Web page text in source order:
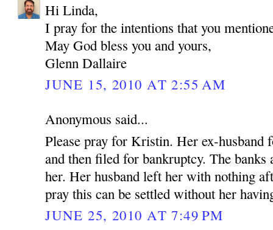
Hi Linda,
I pray for the intentions that you
May God bless you and yours,
Glenn Dallaire
JUNE 15, 2010 AT 2:55 AM
Anonymous said...
Please pray for Kristin. Her ex-husband
and then filed for bankruptcy. The
her. Her husband left her with nothing
pray this can be settled without her
JUNE 25, 2010 AT 7:49 PM